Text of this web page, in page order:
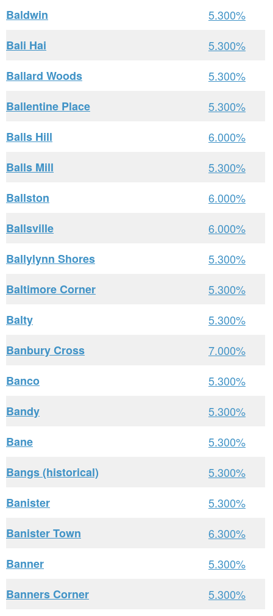
Baldwin
5.300%
Bali Hai
5.300%
Ballard Woods
5.300%
Ballentine Place
5.300%
Balls Hill
6.000%
Balls Mill
5.300%
Ballston
6.000%
Ballsville
6.000%
Ballylynn Shores
5.300%
Baltimore Corner
5.300%
Balty
5.300%
Banbury Cross
7.000%
Banco
5.300%
Bandy
5.300%
Bane
5.300%
Bangs (historical)
5.300%
Banister
5.300%
Banister Town
6.300%
Banner
5.300%
Banners Corner
5.300%